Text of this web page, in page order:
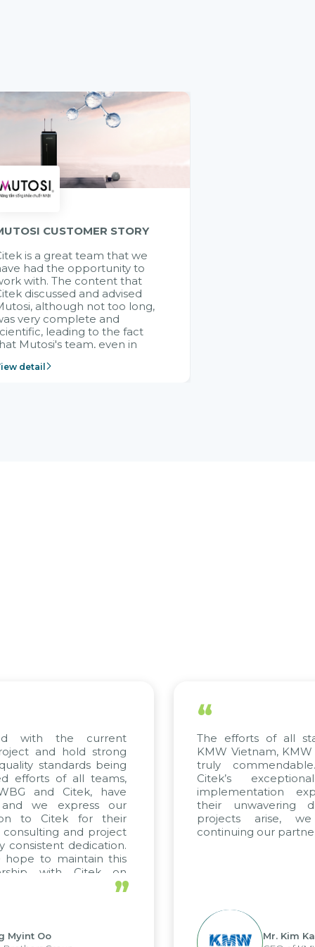
CUSTOMER STORY
is a great team that we
had the opportunity to
with. The content that
discussed and advised
although not too long,
very complete and
leading to the fact
Mutosi's team, even in
without experience in
detail
with the current
and hold strong
standards being
efforts of all teams,
and Citek, have
we express our
to Citek for their
consulting and project
consistent dedication.
hope to maintain this
with Citek on
”
Myint Oo
“
The efforts of all
KMW Vietnam,
truly
Citek’s
implementation
their unwavering
projects arise,
continuing our
Mr. Kim